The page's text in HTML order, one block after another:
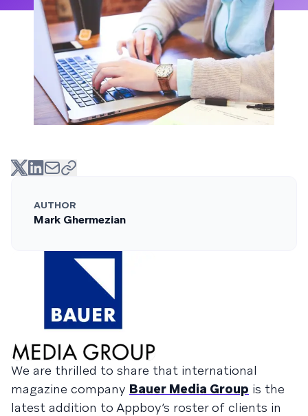
AUTHOR
Mark Ghermezian
We are thrilled to share that international
magazine company Bauer Media Group is the
latest addition to Appboy’s roster of clients in